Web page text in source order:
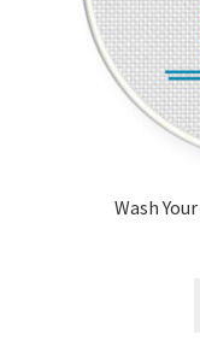
Wash